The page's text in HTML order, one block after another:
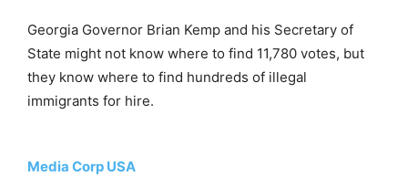
Georgia Governor Brian Kemp and his Secretary of
State might not know where to find 11,780 votes, but
they know where to find hundreds of illegal
immigrants for hire.
Media Corp USA